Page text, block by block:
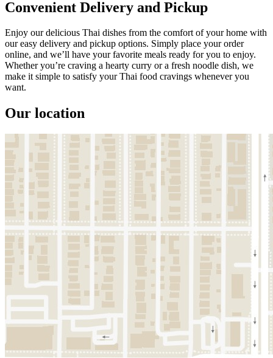
Convenient Delivery and Pickup
Enjoy our delicious Thai dishes from the comfort of your home with
our easy delivery and pickup options. Simply place your order
online, and we’ll have your favorite meals ready for you to enjoy.
Whether you’re craving a hearty curry or a fresh noodle dish, we
make it simple to satisfy your Thai food cravings whenever you
want.
Our location